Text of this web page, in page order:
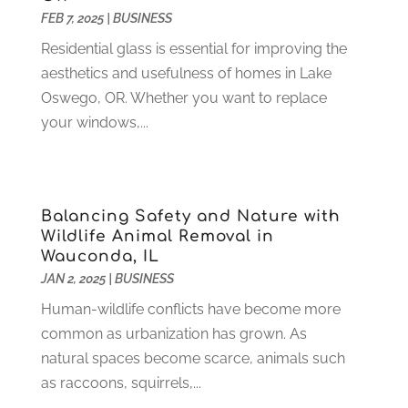
Home And Garden(4)
Home Improvement(102)
Hunting(1)
Ice Cube(1)
Industrial Goods And Services
IT Services(10)
Jewelry (26)
Lawyers(198)
Lifestyle And Relationship
Loan (4)
Locks And Safes(4)
Medical Clinic (1)
Motorcycles(1)
August 2021(1)
July 2021 (7)
June 2021(3)
May 2021(3)
April 2021(1)
December 2020(3)
November 2020(2)
October 2020 (1)
August 2020(1)
July 2020(5)
June 2020(2)
May 2020(5)
FEB 7, 2025| BUSINESS
Residential glass is essential for improving the
aesthetics and usefulness of homes in Lake
Oswego, OR. Whether you want to replace
your windows,...
Balancing Safety and Nature with
Wildlife Animal Removal in
Wauconda, IL
JAN 2, 2025| BUSINESS
Human-wildlife conflicts have become more
common as urbanization has grown. As
natural spaces become scarce, animals such
as raccoons, squirrels,...